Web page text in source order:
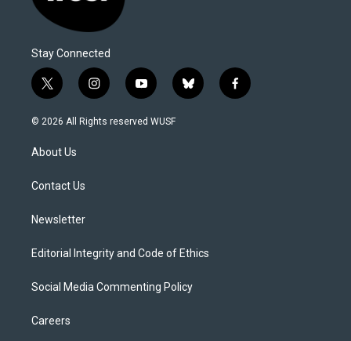
Stay Connected
t
w
i
t
e
i
n
s
y
o
u
b
l
f
a
© 2026 All Rights reserved WUSF
About Us
Contact Us
Newsletter
Editorial Integrity and Code of Ethics
Social Media Commenting Policy
Careers